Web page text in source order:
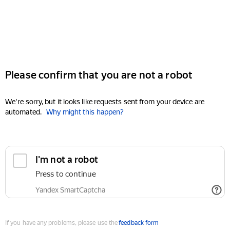
Please confirm that you are not a robot
We're sorry, but it looks like requests sent from your device are
automated. Why might this happen?
I'm not a robot
Press to continue
Yandex SmartCaptcha
If you have any problems, please use thefeedback form